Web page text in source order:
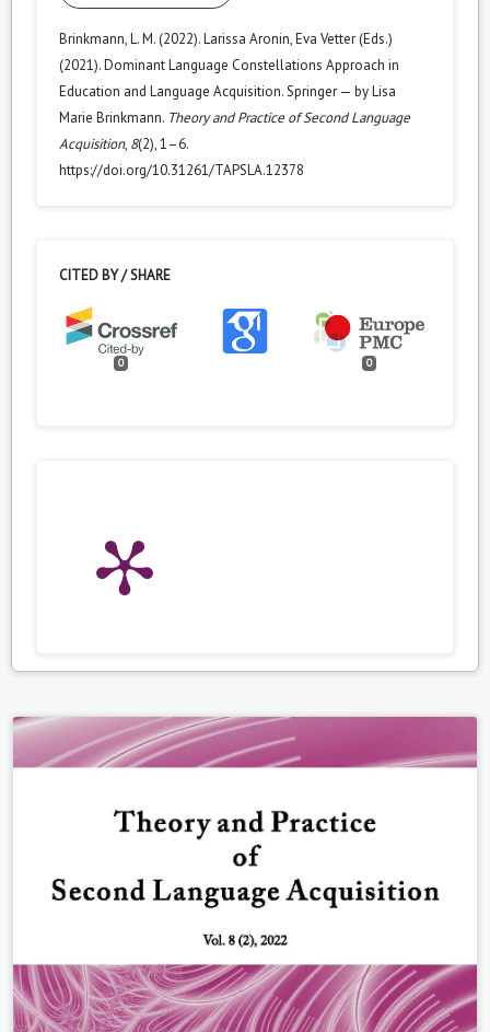
Brinkmann, L. M. (2022). Larissa Aronin, Eva Vetter (Eds.)
(2021). Dominant Language Constellations Approach in
Education and Language Acquisition. Springer — by Lisa
Marie Brinkmann. Theory and Practice of Second Language
Acquisition, 8(2), 1–6.
https://doi.org/10.31261/TAPSLA.12378
CITED BY / SHARE
0 0